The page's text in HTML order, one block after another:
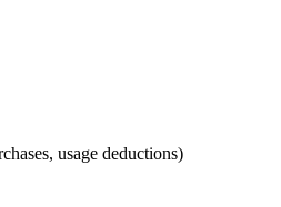
usage deductions)